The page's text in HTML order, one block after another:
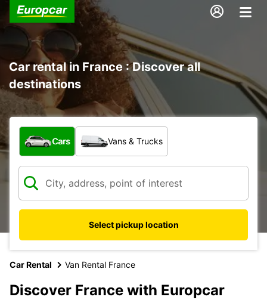
Car rental in France : Discover all
destinations
What type of vehicle?
Cars Vans & Trucks
Select pickup location
Car Rental Van Rental France
Discover France with Europcar